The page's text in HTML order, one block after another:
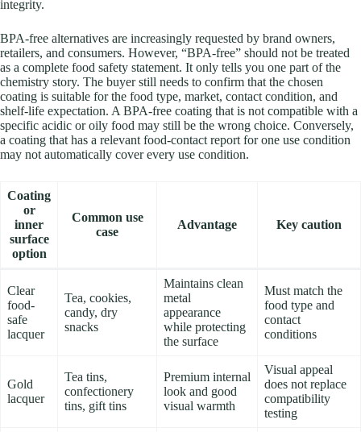
integrity.
BPA-free alternatives are increasingly requested by brand owners,
retailers, and consumers. However, “BPA-free” should not be treated
as a complete food safety statement. It only tells you one part of the
chemistry story. The buyer still needs to confirm that the chosen
coating is suitable for the food type, market, contact condition, and
shelf-life expectation. A BPA-free coating that is not compatible with a
specific acidic or oily food may still be the wrong choice. Conversely,
a coating that has a relevant food-contact report for one use condition
may not automatically cover every use condition.
Coating
or
inner
surface
option
Common use
case
Advantage Key caution
Clear
food-
safe
lacquer
Tea, cookies,
candy, dry
snacks
Maintains clean
metal
appearance
while protecting
the surface
Must match the
food type and
contact
conditions
Gold
lacquer
Tea tins,
confectionery
tins, gift tins
Premium internal
look and good
visual warmth
Visual appeal
does not replace
compatibility
testing